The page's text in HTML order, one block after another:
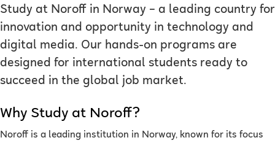
Study at Noroff in Norway – a leading country for
innovation and opportunity in technology and
digital media. Our hands-on programs are
designed for international students ready to
succeed in the global job market.
Why Study at Noroff?
Noroff is a leading institution in Norway, known for its focus